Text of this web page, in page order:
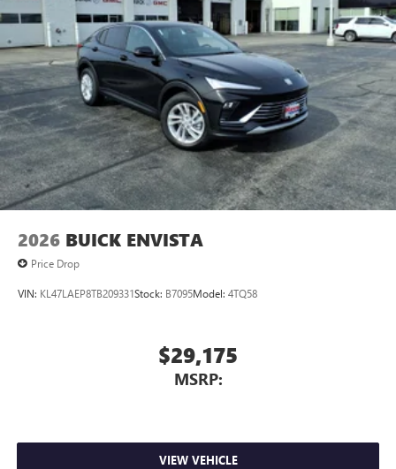
2026 BUICK ENVISTA
Price Drop
VIN: KL47LAEP8TB209331Stock: B7095Model: 4TQ58
$29,175
MSRP:
VIEW VEHICLE